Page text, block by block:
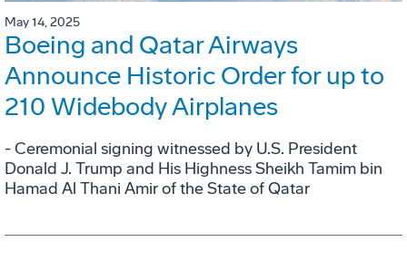
May 14, 2025
Boeing and Qatar Airways
Announce Historic Order for up to
210 Widebody Airplanes
- Ceremonial signing witnessed by U.S. President
Donald J. Trump and His Highness Sheikh Tamim bin
Hamad Al Thani Amir of the State of Qatar